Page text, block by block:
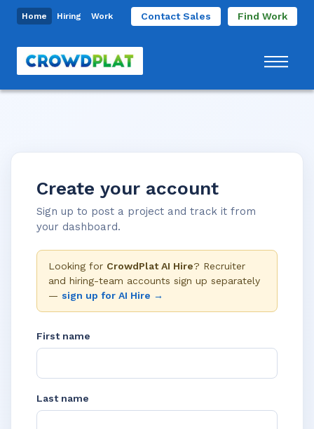
Home Hiring Work Contact Sales Find Work
Create your account
Sign up to post a project and track it from
your dashboard.
Looking for CrowdPlat AI Hire? Recruiter
and hiring-team accounts sign up separately
— sign up for AI Hire →
First name
Last name